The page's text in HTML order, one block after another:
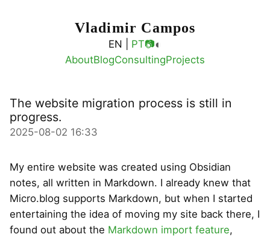
Vladimir Campos
EN | PT📷◐
AboutBlogConsultingProjects
The website migration process is still in
progress.
2025-08-02 16:33
My entire website was created using Obsidian
notes, all written in Markdown. I already knew that
Micro.blog supports Markdown, but when I started
entertaining the idea of moving my site back there, I
found out about the Markdown import feature,